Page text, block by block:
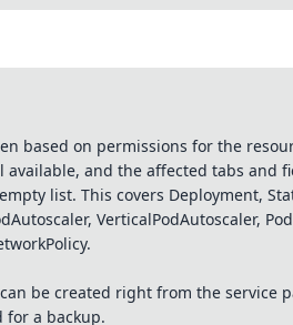
based on permissions for the
available, and the affected tabs and
list. This covers Deployment,
VerticalPodAutoscaler,
can be created right from the service
for a backup.